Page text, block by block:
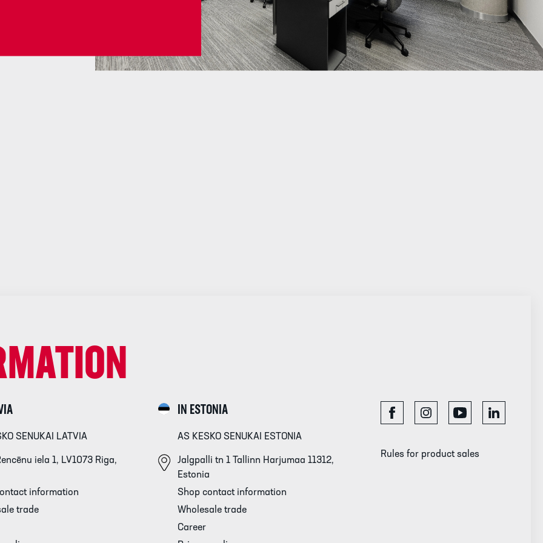
SENUKAI LATVIA
iela 1, LV1073 Riga,
information
trade
IN ESTONIA
AS KESKO SENUKAI ESTONIA
Jalgpalli tn 1 Tallinn Harjumaa 11312,
Estonia
Shop contact information
Wholesale trade
Career
Rules for product sales